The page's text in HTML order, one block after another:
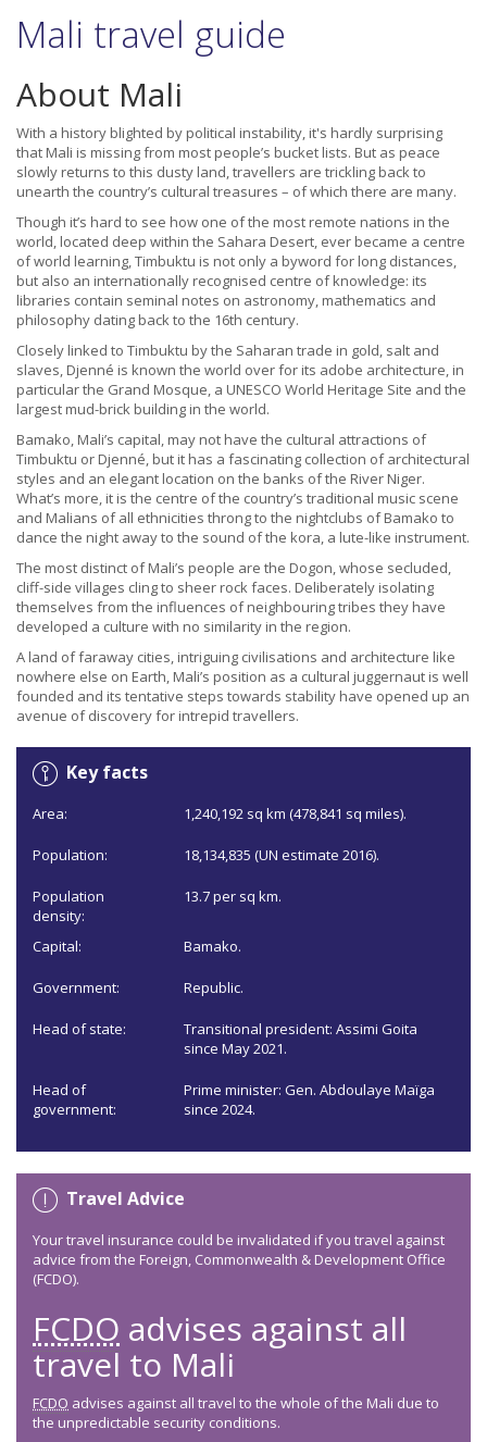
Mali travel guide
About Mali
With a history blighted by political instability, it's hardly surprising
that Mali is missing from most people’s bucket lists. But as peace
slowly returns to this dusty land, travellers are trickling back to
unearth the country’s cultural treasures – of which there are many.
Though it’s hard to see how one of the most remote nations in the
world, located deep within the Sahara Desert, ever became a centre
of world learning, Timbuktu is not only a byword for long distances,
but also an internationally recognised centre of knowledge: its
libraries contain seminal notes on astronomy, mathematics and
philosophy dating back to the 16th century.
Closely linked to Timbuktu by the Saharan trade in gold, salt and
slaves, Djenné is known the world over for its adobe architecture, in
particular the Grand Mosque, a UNESCO World Heritage Site and the
largest mud-brick building in the world.
Bamako, Mali’s capital, may not have the cultural attractions of
Timbuktu or Djenné, but it has a fascinating collection of architectural
styles and an elegant location on the banks of the River Niger.
What’s more, it is the centre of the country’s traditional music scene
and Malians of all ethnicities throng to the nightclubs of Bamako to
dance the night away to the sound of the kora, a lute-like instrument.
The most distinct of Mali’s people are the Dogon, whose secluded,
cliff-side villages cling to sheer rock faces. Deliberately isolating
themselves from the influences of neighbouring tribes they have
developed a culture with no similarity in the region.
A land of faraway cities, intriguing civilisations and architecture like
nowhere else on Earth, Mali’s position as a cultural juggernaut is well
founded and its tentative steps towards stability have opened up an
avenue of discovery for intrepid travellers.
Key facts
Area: 1,240,192 sq km (478,841 sq miles).
Population: 18,134,835 (UN estimate 2016).
Population
density:
13.7 per sq km.
Capital: Bamako.
Government: Republic.
Head of state:
Transitional president: Assimi Goita
since May 2021.
Head of
government:
Prime minister: Gen. Abdoulaye Maïga
since 2024.
Travel Advice
Your travel insurance could be invalidated if you travel against
advice from the Foreign, Commonwealth & Development Office
(FCDO).
FCDO advises against all
travel to Mali
FCDO advises against all travel to the whole of the Mali due to
the unpredictable security conditions.